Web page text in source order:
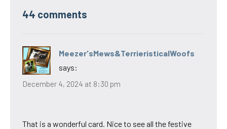
44 comments
Meezer'sMews&TerrieristicalWoofs
says:
December 4, 2024 at 8:30 pm
That is a wonderful card. Nice to see all the festive